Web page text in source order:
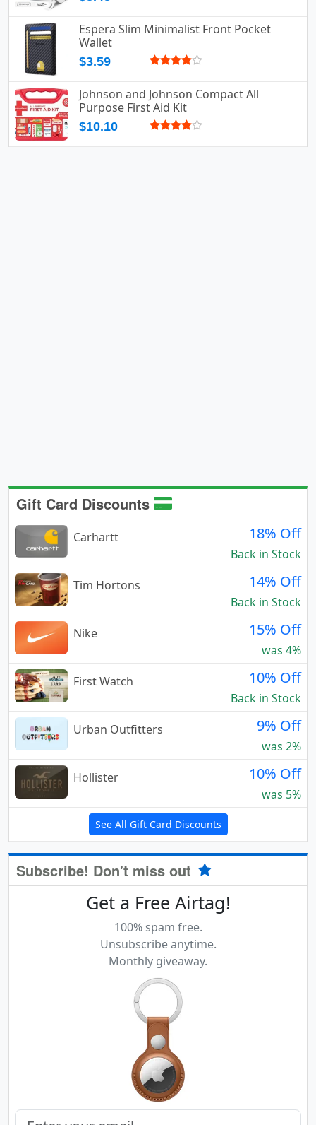
Espera Slim Minimalist Front Pocket
Wallet
$3.59
Johnson and Johnson Compact All
Purpose First Aid Kit
$10.10
Gift Card Discounts
Carhartt 18% Off
Back in Stock
Tim Hortons
14% Off
Back in Stock
Nike
15% Off
was 4%
First Watch
10% Off
Back in Stock
Urban Outfitters
9% Off
was 2%
Hollister
10% Off
was 5%
See All Gift Card Discounts
Subscribe! Don't miss out
Get a Free Airtag!
100% spam free.
Unsubscribe anytime.
Monthly giveaway.